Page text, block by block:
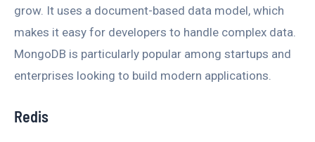
grow. It uses a document-based data model, which
makes it easy for developers to handle complex data.
MongoDB is particularly popular among startups and
enterprises looking to build modern applications.
Redis